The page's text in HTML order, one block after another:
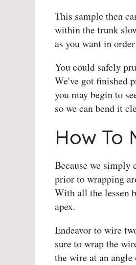
This sample then
within the trunk
as you want in
You could safely
We've got finished
you may begin to
so we can bend it
How To
Because we
prior to wrapping
With all the lessen
apex.
Endeavor to wire
sure to wrap the
the wire at an